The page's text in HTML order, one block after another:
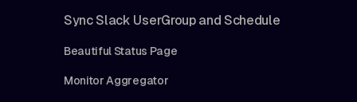
Sync Slack UserGroup and Schedule
Beautiful Status Page
Monitor Aggregator